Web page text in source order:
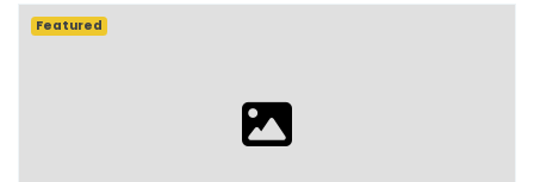
Featured